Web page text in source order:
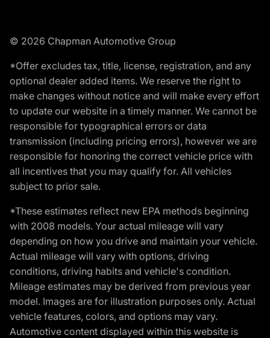
© 2026 Chapman Automotive Group
*Offer excludes tax, title, license, registration, and any
optional dealer added items. We reserve the right to
make changes without notice and will make every effort
to update our website in a timely manner. We cannot be
responsible for typographical errors or data
transmission (including pricing errors), however we are
responsible for honoring the correct vehicle price with
all incentives that you may qualify for. All vehicles
subject to prior sale.
*These estimates reflect new EPA methods beginning
with 2008 models. Your actual mileage will vary
depending on how you drive and maintain your vehicle.
Actual mileage will vary with options, driving
conditions, driving habits and vehicle's condition.
Mileage estimates may be derived from previous year
model. Images are for illustration purposes only. Actual
vehicle features, colors, and options may vary.
Automotive content displayed within this website is